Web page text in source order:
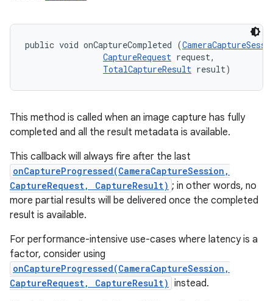
public void onCaptureCompleted (
CaptureRequest request,
TotalCaptureResult result)
This method is called when an image capture has fully
completed and all the result metadata is available.
This callback will always fire after the last
onCaptureProgressed(CameraCaptureSession,
CaptureRequest, CaptureResult) ; in other words, no
more partial results will be delivered once the completed
result is available.
For performance-intensive use-cases where latency is a
factor, consider using
onCaptureProgressed(CameraCaptureSession,
CaptureRequest, CaptureResult) instead.